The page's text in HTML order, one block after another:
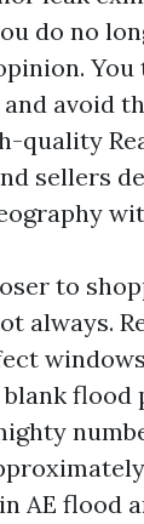
do no
You
avoid
quality
sellers
to
always.
flood
AE flood